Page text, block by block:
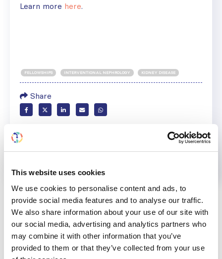
This website uses cookies
We use cookies to personalise content and ads, to
provide social media features and to analyse our traffic.
We also share information about your use of our site with
our social media, advertising and analytics partners who
may combine it with other information that you’ve
provided to them or that they’ve collected from your use
Learn more here.
FELLOWSHIPS INTERVENTIONAL NEPHROLOGY KIDNEY DISEASE
Share
Help us advance kidney health worldwide
Join the ISN
Back to News
RELATEDPOSTS